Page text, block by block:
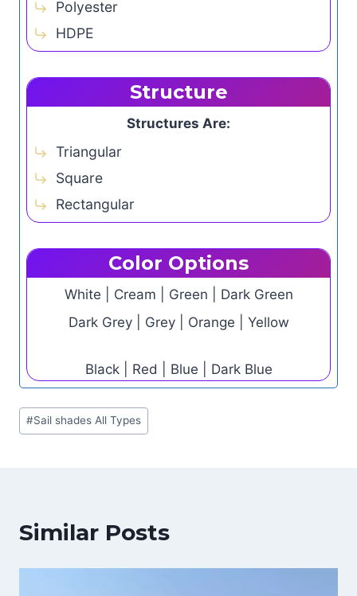
Polyester
HDPE
Structure
Structures Are:
Triangular
Square
Rectangular
Color Options
White | Cream | Green | Dark Green
Dark Grey | Grey | Orange | Yellow
Black | Red | Blue | Dark Blue
Post
Tags:
#Sail shades All Types
Similar Posts